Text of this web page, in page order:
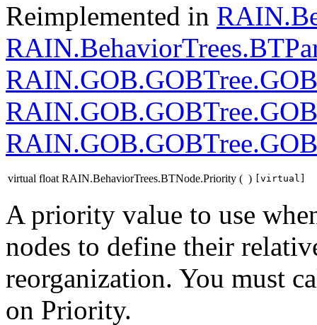
Reimplemented in
virtual float RAIN.BehaviorTrees.BTNode.Priority ( ) [virtual]
A priority value to use
nodes to define their
reorganization. You must
on Priority.